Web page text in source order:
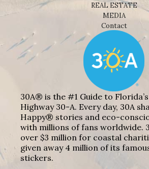
REAL ESTATE
MEDIA
Contact
30A® is the #1 Guide to
Highway 30-A. Every day, 30A
Happy® stories and eco-
with millions of fans worldwide.
over $3 million for coastal
given away 4 million of its
stickers.